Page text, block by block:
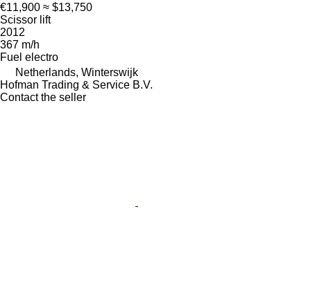
€11,900 ≈ $13,750
Scissor lift
2012
367 m/h
Fuel electro
Netherlands, Winterswijk
Hofman Trading & Service B.V.
Contact the seller